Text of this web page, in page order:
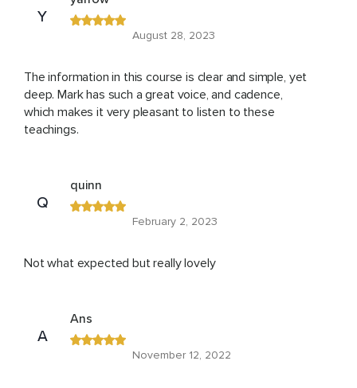
Y
August 28, 2023
The information in this course is clear and simple, yet
deep. Mark has such a great voice, and cadence,
which makes it very pleasant to listen to these
teachings.
Q
quinn
February 2, 2023
Not what expected but really lovely
A
Ans
November 12, 2022